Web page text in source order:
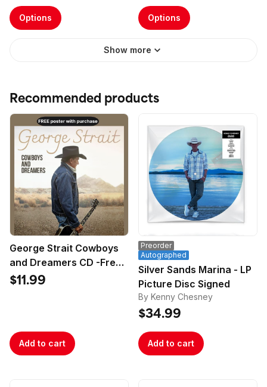
Options Options
Show more
Recommended products
George Strait Cowboys
and Dreamers CD -Free
Poster
$11.99
Add to cart
Preorder
Autographed
Silver Sands Marina - LP
Picture Disc Signed
By Kenny Chesney
$34.99
Add to cart